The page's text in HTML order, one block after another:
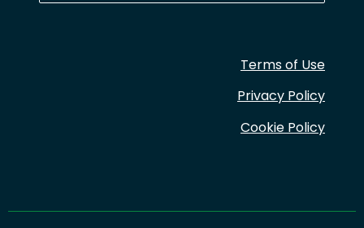
Terms of Use
Privacy Policy
Cookie Policy